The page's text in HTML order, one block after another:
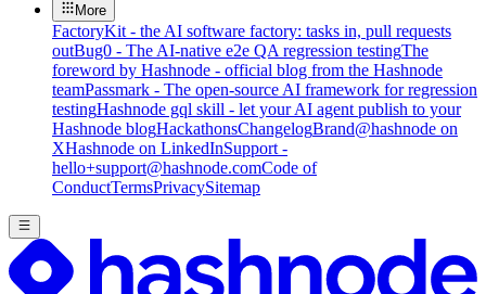
More
FactoryKit - the AI software factory: tasks in, pull requests
outBug0 - The AI-native e2e QA regression testingThe
foreword by Hashnode - official blog from the Hashnode
teamPassmark - The open-source AI framework for regression
testingHashnode gql skill - let your AI agent publish to your
Hashnode blogHackathonsChangelogBrand@hashnode on
XHashnode on LinkedInSupport -
hello+support@hashnode.comCode of
ConductTermsPrivacySitemap